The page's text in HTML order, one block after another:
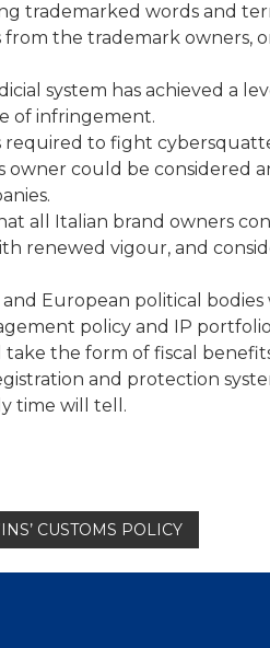
trademarked words and
from the trademark owners,
system has achieved a
of infringement.
to fight
could be considered
all Italian brand owners
renewed vigour, and
European political
policy and IP
take the form of fiscal
and protection
time will tell.
CUSTOMS POLICY